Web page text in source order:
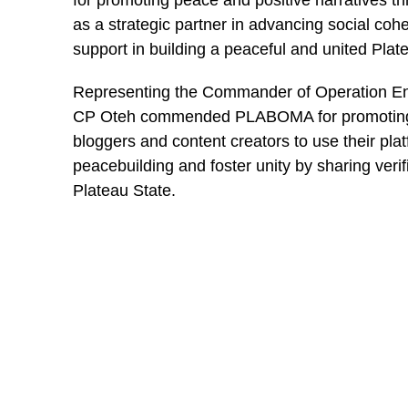
as a strategic partner in advancing social
support in building a peaceful and united
Representing the Commander of Operation
CP Oteh commended PLABOMA for
bloggers and content creators to use their
peacebuilding and foster unity by sharing
Plateau State.
“You spent 8yrs with the ex-president and
“We all have different trophies, Bashir. I’ll keep
come while you wait for the next government job
You may like